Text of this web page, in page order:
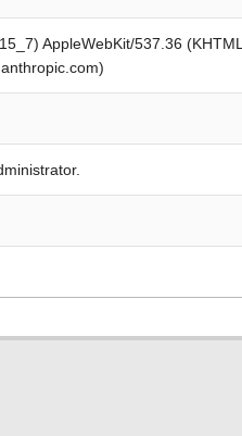
AppleWebKit/537.36